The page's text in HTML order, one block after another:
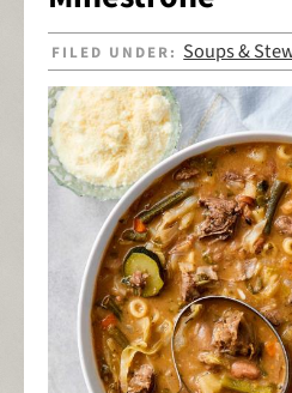
FILED UNDER: Soups &